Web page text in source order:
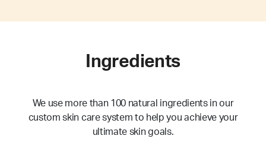
Ingredients
We use more than 100 natural ingredients in our
custom skin care system to help you achieve your
ultimate skin goals.